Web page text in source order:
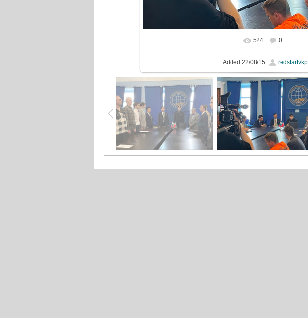
In real size 1247x720
524 0
Added 22/08/15 redstartvkp